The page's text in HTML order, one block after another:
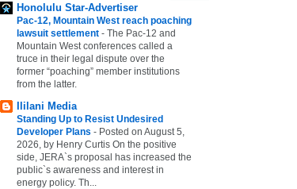
Honolulu Star-Advertiser
Pac-12, Mountain West reach poaching
lawsuit settlement - The Pac-12 and
Mountain West conferences called a
truce in their legal dispute over the
former “poaching” member institutions
from the latter.
Ililani Media
Standing Up to Resist Undesired
Developer Plans - Posted on August 5,
2026, by Henry Curtis On the positive
side, JERA`s proposal has increased the
public`s awareness and interest in
energy policy. Th...